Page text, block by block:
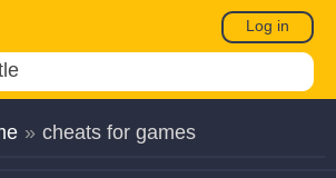
Log in
» cheats for games